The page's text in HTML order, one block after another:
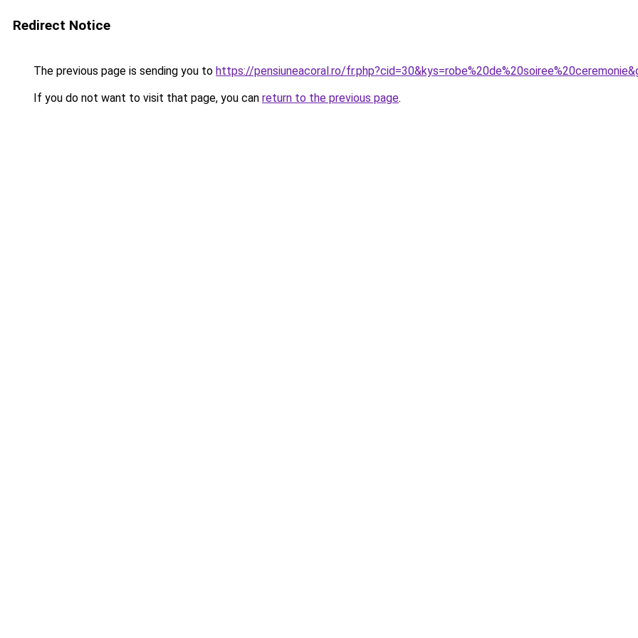
Redirect Notice
The previous page is sending you to https://pensiuneacoral.ro/
If you do not want to visit that page, you can return to the previous page.